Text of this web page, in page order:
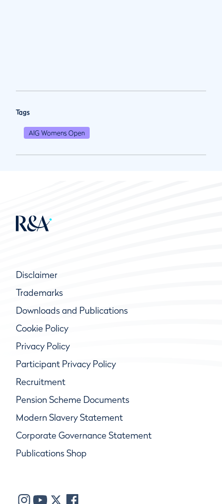
Tags
AIG Womens Open
Disclaimer
Trademarks
Downloads and Publications
Cookie Policy
Privacy Policy
Participant Privacy Policy
Recruitment
Pension Scheme Documents
Modern Slavery Statement
Corporate Governance Statement
Publications Shop